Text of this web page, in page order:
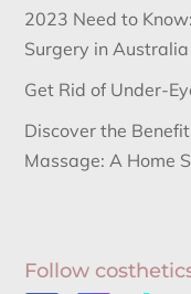
2023 Need to
Surgery in Australia
Get Rid of Under-
Discover the
Massage: A Home
Follow